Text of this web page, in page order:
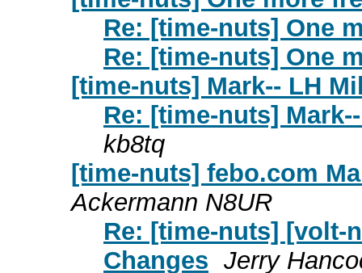
Re: [time-nuts] One
Re: [time-nuts] One
[time-nuts] Mark-- LH
Re: [time-nuts]
kb8tq
[time-nuts] febo.com
Ackermann N8UR
Re: [time-nuts] [volt-
Changes Jerry